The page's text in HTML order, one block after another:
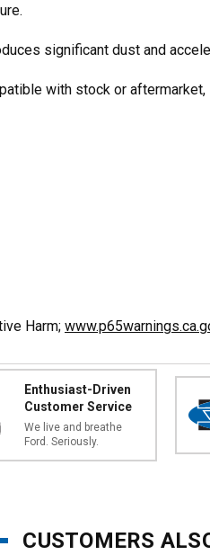
significant dust and
with stock or
Harm;
Enthusiast-Driven
Customer Service
We live and breathe
Ford. Seriously.
CUSTOMERS